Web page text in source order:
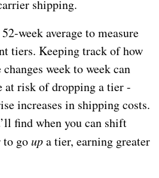
shipping.
week average to measure
tiers. Keeping track of how
week to week can
at risk of dropping a tier -
increases in shipping costs.
find when you can shift
to goupa tier, earning greater